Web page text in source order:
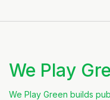
We Play
We Play Green builds